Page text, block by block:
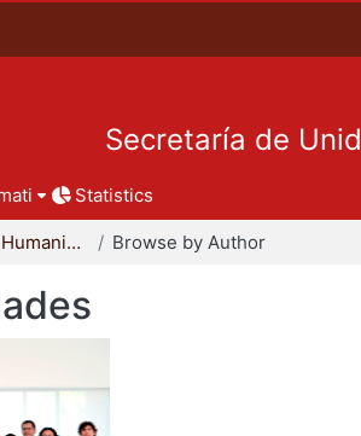
Secretaría de
Statistics
Departamento de Humanidades Browse by Author